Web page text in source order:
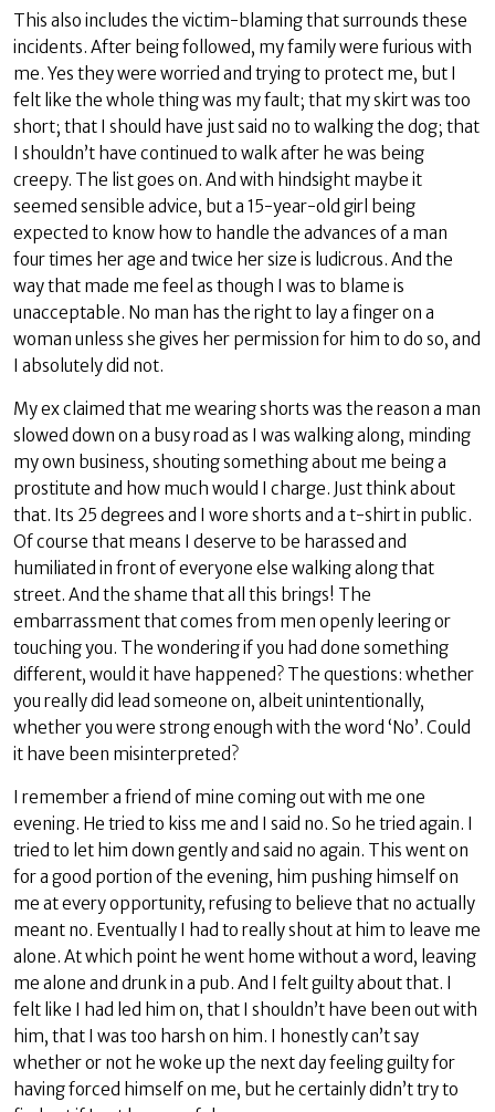
This also includes the victim-blaming that surrounds these
incidents. After being followed, my family were furious with
me. Yes they were worried and trying to protect me, but I
felt like the whole thing was my fault; that my skirt was too
short; that I should have just said no to walking the dog; that
I shouldn’t have continued to walk after he was being
creepy. The list goes on. And with hindsight maybe it
seemed sensible advice, but a 15-year-old girl being
expected to know how to handle the advances of a man
four times her age and twice her size is ludicrous. And the
way that made me feel as though I was to blame is
unacceptable. No man has the right to lay a finger on a
woman unless she gives her permission for him to do so, and
I absolutely did not.
My ex claimed that me wearing shorts was the reason a man
slowed down on a busy road as I was walking along, minding
my own business, shouting something about me being a
prostitute and how much would I charge. Just think about
that. Its 25 degrees and I wore shorts and a t-shirt in public.
Of course that means I deserve to be harassed and
humiliated in front of everyone else walking along that
street. And the shame that all this brings! The
embarrassment that comes from men openly leering or
touching you. The wondering if you had done something
different, would it have happened? The questions: whether
you really did lead someone on, albeit unintentionally,
whether you were strong enough with the word ‘No’. Could
it have been misinterpreted?
I remember a friend of mine coming out with me one
evening. He tried to kiss me and I said no. So he tried again. I
tried to let him down gently and said no again. This went on
for a good portion of the evening, him pushing himself on
me at every opportunity, refusing to believe that no actually
meant no. Eventually I had to really shout at him to leave me
alone. At which point he went home without a word, leaving
me alone and drunk in a pub. And I felt guilty about that. I
felt like I had led him on, that I shouldn’t have been out with
him, that I was too harsh on him. I honestly can’t say
whether or not he woke up the next day feeling guilty for
having forced himself on me, but he certainly didn’t try to